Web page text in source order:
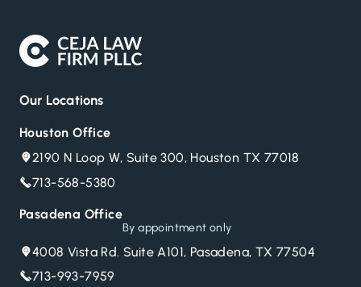
Our Locations
Houston Office
2190 N Loop W, Suite 300, Houston TX 77018
713-568-5380
Pasadena Office
By appointment only
4008 Vista Rd. Suite A101, Pasadena, TX 77504
713-993-7959